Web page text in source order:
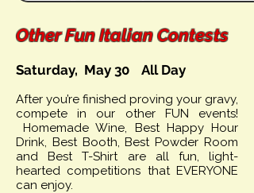
Other Fun Italian Contests
Saturday, May 30 All Day
After you’re finished proving your gravy,
compete in our other FUN events!
Homemade Wine, Best Happy Hour
Drink, Best Booth, Best Powder Room
and Best T-Shirt are all fun, light-
hearted competitions that EVERYONE
can enjoy.